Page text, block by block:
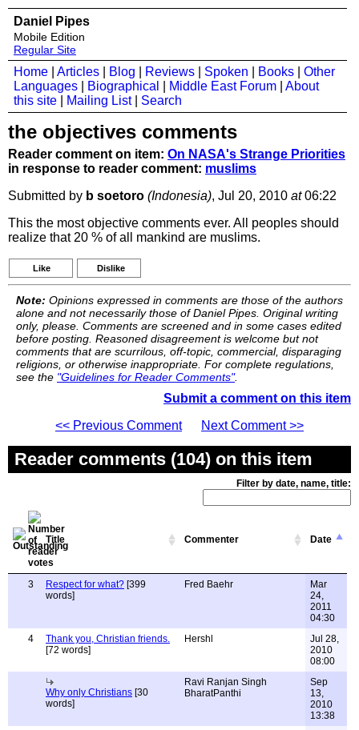
Daniel Pipes
Mobile Edition
Regular Site
Home Articles Blog Reviews Spoken Books
Other
Languages
Biographical Middle East Forum
About
this site
Mailing List| Search
the objectives comments
Reader comment on item: On NASA's Strange Priorities
in response to reader comment: muslims
Submitted by b soetoro (Indonesia), Jul 20, 2010 at06:22
This the most objective comments ever. All peoples should
realize that 20 % of all mankind are muslims.
Like Dislike
Note: Opinions expressed in comments are those of the authors
alone and not necessarily those of Daniel Pipes. Original writing
only, please. Comments are screened and in some cases edited
before posting. Reasoned disagreement is welcome but not
comments that are scurrilous, off-topic, commercial, disparaging
religions, or otherwise inappropriate. For complete regulations,
see the "Guidelines for Reader Comments".
Submit a comment on this item
<< Previous Comment
Next Comment >>
Reader comments (104) on this item
Filter by date, name, title:
Title Commenter Date
3 Respect for what? [399
words]
Fred Baehr
Mar
24,
2011
04:30
4
Thank you, Christian friends.
[72 words]
Hershl
Jul 28,
2010
08:00
Why only Christians [30
words]
Ravi Ranjan Singh
BharatPanthi
Sep
13,
2010
13:38